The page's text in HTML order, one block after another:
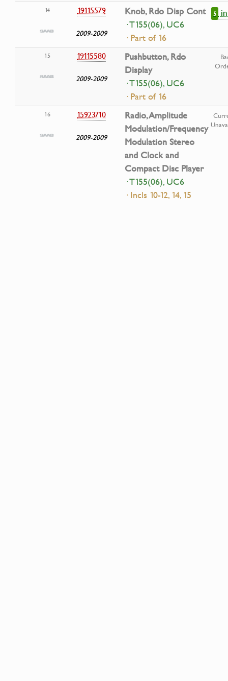
14 19115579
2009-2009
Knob, Rdo Disp Cont
· T155(06), UC6
· Part of 16
5
15 19115580
2009-2009
Pushbutton, Rdo
Display
· T155(06), UC6
· Part of 16
16 15923710
2009-2009
Radio, Amplitude
Modulation/Frequency
Modulation Stereo
and Clock and
Compact Disc Player
· T155(06), UC6
· Incls 10-12, 14, 15